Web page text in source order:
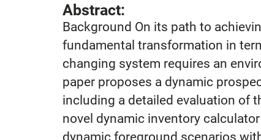
Abstract:
Background On its path to
fundamental transformation in
changing system requires an
paper proposes a dynamic
including a detailed evaluation of
novel dynamic inventory
dynamic foreground scenarios